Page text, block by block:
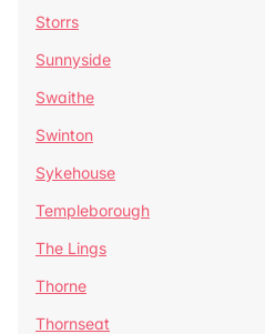
Storrs
Sunnyside
Swaithe
Swinton
Sykehouse
Templeborough
The Lings
Thorne
Thornseat